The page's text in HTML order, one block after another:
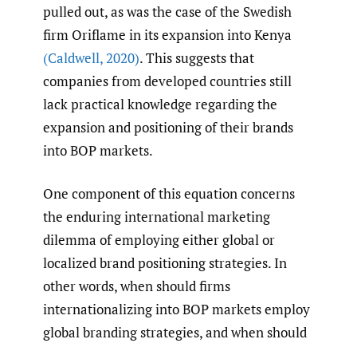
pulled out, as was the case of the Swedish
firm Oriflame in its expansion into Kenya
(Caldwell,2020). This suggests that
companies from developed countries still
lack practical knowledge regarding the
expansion and positioning of their brands
into BOP markets.
One component of this equation concerns
the enduring international marketing
dilemma of employing either global or
localized brand positioning strategies. In
other words, when should firms
internationalizing into BOP markets employ
global branding strategies, and when should